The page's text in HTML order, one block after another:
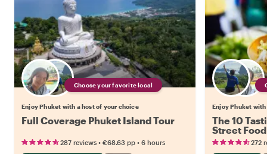
Choose your favorite local
Enjoy Phuket with a host of your choice
Full Coverage Phuket Island Tour
287 reviews • €68.63 pp • 6 hours
Enjoy Phuket
The 10
Street Food
272